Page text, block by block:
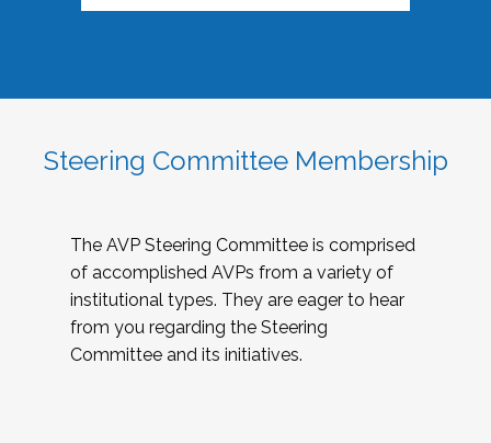
Steering Committee Membership
The AVP Steering Committee is comprised
of accomplished AVPs from a variety of
institutional types. They are eager to hear
from you regarding the Steering
Committee and its initiatives.